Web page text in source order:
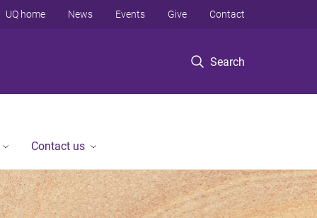
Search
UQ home News Events Give Contact
Contact us